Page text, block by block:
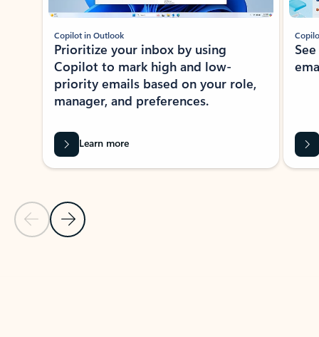
Previous Slide
Next Slide
Copilot in Outlook
Prioritize your inbox by using
Copilot to mark high and low-
priority emails based on your role,
manager, and preferences.
Learn more